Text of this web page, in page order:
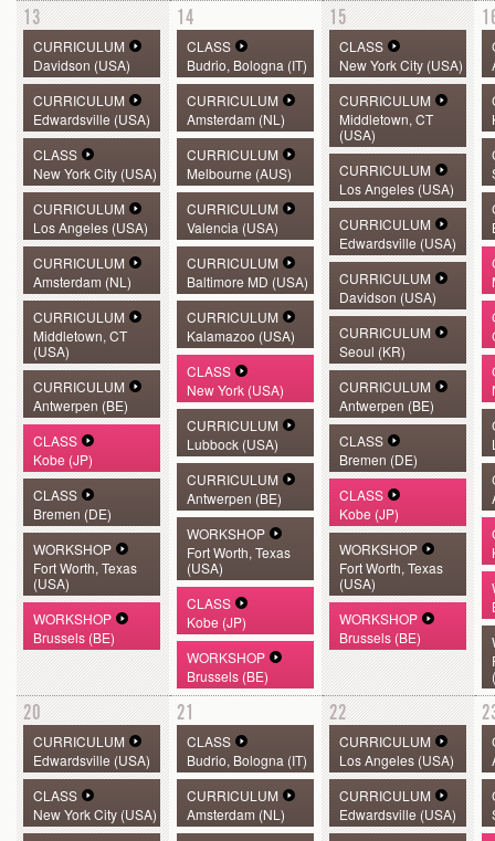
13
CURRICULUM
Davidson (USA)
CURRICULUM
Edwardsville (USA)
CLASS
New York City (USA)
CURRICULUM
Los Angeles (USA)
CURRICULUM
Amsterdam (NL)
CURRICULUM
Middletown, CT
(USA)
CURRICULUM
Antwerpen (BE)
CLASS
Kobe (JP)
CLASS
Bremen (DE)
WORKSHOP
Fort Worth, Texas
(USA)
WORKSHOP
Brussels (BE)
14
CLASS
Budrio, Bologna (IT)
CURRICULUM
Amsterdam (NL)
CURRICULUM
Melbourne (AUS)
CURRICULUM
Valencia (USA)
CURRICULUM
Baltimore MD (USA)
CURRICULUM
Kalamazoo (USA)
CLASS
New York (USA)
CURRICULUM
Lubbock (USA)
CURRICULUM
Antwerpen (BE)
WORKSHOP
Fort Worth, Texas
(USA)
CLASS
Kobe (JP)
WORKSHOP
Brussels (BE)
15
CLASS
New York City (USA)
CURRICULUM
Middletown, CT
(USA)
CURRICULUM
Los Angeles (USA)
CURRICULUM
Edwardsville (USA)
CURRICULUM
Davidson (USA)
CURRICULUM
Seoul (KR)
CURRICULUM
Antwerpen (BE)
CLASS
Bremen (DE)
CLASS
Kobe (JP)
WORKSHOP
Fort Worth, Texas
(USA)
WORKSHOP
Brussels (BE)
20
CURRICULUM
Edwardsville (USA)
CLASS
New York City (USA)
21
CLASS
Budrio, Bologna (IT)
CURRICULUM
Amsterdam (NL)
22
CURRICULUM
Los Angeles (USA)
CURRICULUM
Edwardsville (USA)